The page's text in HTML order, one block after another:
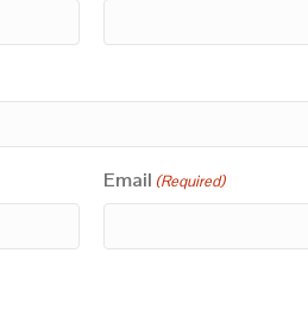
Email (Required)